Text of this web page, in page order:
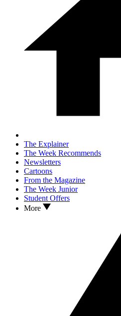
The Explainer
The Week Recommends
Newsletters
Cartoons
From the Magazine
The Week Junior
Student Offers
More